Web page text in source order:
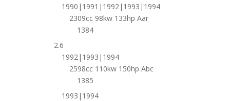
1990|1991|1992|1993|1994
2309cc 98kw 133hp Aar
1384
2.6
1992|1993|1994
2598cc 110kw 150hp Abc
1385
1993|1994